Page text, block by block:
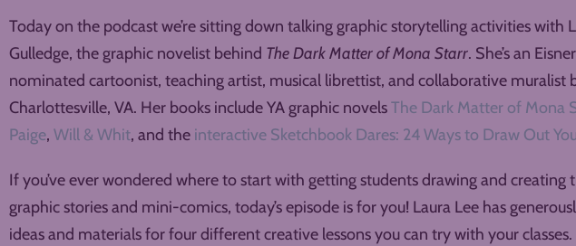
Today on the podcast we’re sitting down talking graphic storytelling activities with
Gulledge, the graphic novelist behind The Dark Matter of Mona Starr. She’s an
nominated cartoonist, teaching artist, musical librettist, and collaborative muralist
Charlottesville, VA. Her books include YA graphic novelsThe Dark Matter of Mona
Paige, Will & Whit, and the interactive Sketchbook Dares: 24 Ways to Draw Out
If you’ve ever wondered where to start with getting students drawing and creating
graphic stories and mini-comics, today’s episode is for you! Laura Lee has
ideas and materials for four different creative lessons you can try with your classes.